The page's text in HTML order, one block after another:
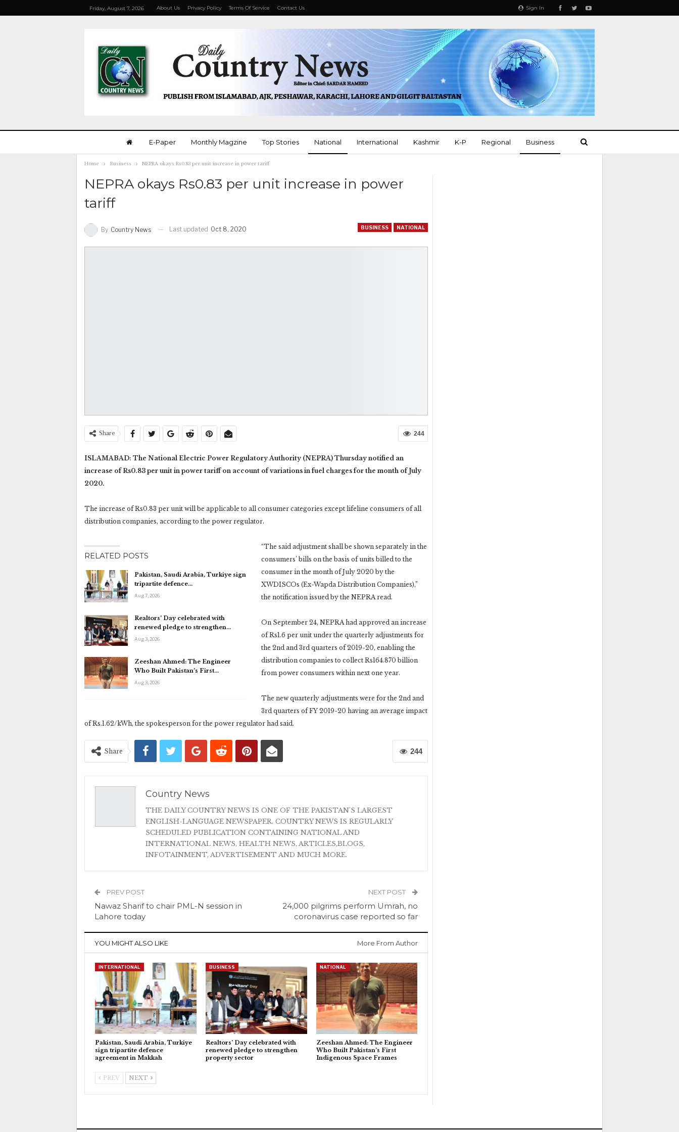
Sign In
Friday, August 7, 2026 About Us Privacy Policy Terms Of Service Contact Us
E-Paper Monthly Magzine Top Stories National International Kashmir K-P Regional Business
Home Business NEPRA okays Rs0.83 per unit increase in power tariff
NEPRA okays Rs0.83 per unit increase in power
tariff
BUSINESS NATIONAL
By Country News Last updated Oct 8, 2020
244
Share
ISLAMABAD: The National Electric Power Regulatory Authority (NEPRA) Thursday notified an
increase of Rs0.83 per unit in power tariff on account ofvariations in fuel charges for the month of July
2020.
The increase of Rs0.83 per unit will be applicable to all consumer categories except lifeline consumers of all
distribution companies, according to the power regulator.
RELATED POSTS
Pakistan, Saudi Arabia, Turkiye sign
tripartite defence…
Aug 7, 2026
Realtors’ Day celebrated with
renewed pledge to strengthen…
Aug 3, 2026
Zeeshan Ahmed: The Engineer
Who Built Pakistan’s First…
Aug 3, 2026
“The said adjustment shall be shown separately in the
consumers’ bills on the basis of units billed to the
consumer in the month of July 2020 by the
XWDISCOs (Ex-Wapda Distribution Companies),”
the notification issued by the NEPRA read.
On September 24, NEPRA had approved an increase
of Rs1.6 per unit under the quarterly adjustments for
the 2nd and 3rd quarters of 2019-20, enabling the
distribution companies to collect Rs164.870 billion
from power consumers within next one year.
The new quarterly adjustments were for the 2nd and
3rd quarters of FY 2019-20 having an average impact
of Rs.1.62/kWh, the spokesperson for the power regulator had said.
244
Share
Country News
THE DAILY COUNTRY NEWS IS ONE OF THE PAKISTAN'S LARGEST
ENGLISH-LANGUAGE NEWSPAPER. COUNTRY NEWS IS REGULARLY
SCHEDULED PUBLICATION CONTAINING NATIONAL AND
INTERNATIONAL NEWS, HEALTH NEWS, ARTICLES,BLOGS,
INFOTAINMENT, ADVERTISEMENT AND MUCH MORE.
PREV POST
Nawaz Sharif to chair PML-N session in
Lahore today
NEXT POST
24,000 pilgrims perform Umrah, no
coronavirus case reported so far
YOU MIGHT ALSO LIKE More From Author
INTERNATIONAL
Pakistan, Saudi Arabia, Turkiye
sign tripartite defence
agreement in Makkah
BUSINESS
Realtors’ Day celebrated with
renewed pledge to strengthen
property sector
NATIONAL
Zeeshan Ahmed: The Engineer
Who Built Pakistan’s First
Indigenous Space Frames
PREV NEXT